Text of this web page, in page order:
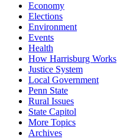
Economy
Elections
Environment
Events
Health
How Harrisburg Works
Justice System
Local Government
Penn State
Rural Issues
State Capitol
More Topics
Archives